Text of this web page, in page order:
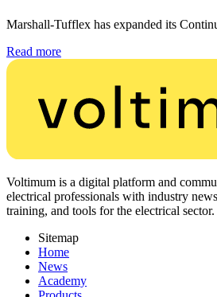
Marshall-Tufflex has expanded its
Read more
Voltimum is a digital platform and
electrical professionals with industry
training, and tools for the electrical sector.
Sitemap
Home
News
Academy